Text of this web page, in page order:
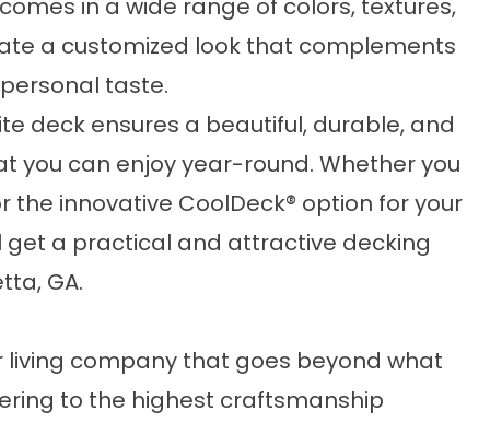
in a wide range of colors, textures,
a customized look that complements
taste.
deck ensures a beautiful, durable, and
you can enjoy year-round. Whether you
innovative CoolDeck® option for your
get a practical and attractive decking
GA.
company that goes beyond what
to the highest craftsmanship